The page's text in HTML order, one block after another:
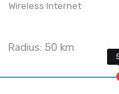
Wireless Internet
Radius:50 km